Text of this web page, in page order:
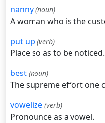
nanny (noun)
A woman who is the
put up (verb)
Place so as to be noticed.
best (noun)
The supreme effort one
vowelize (verb)
Pronounce as a vowel.